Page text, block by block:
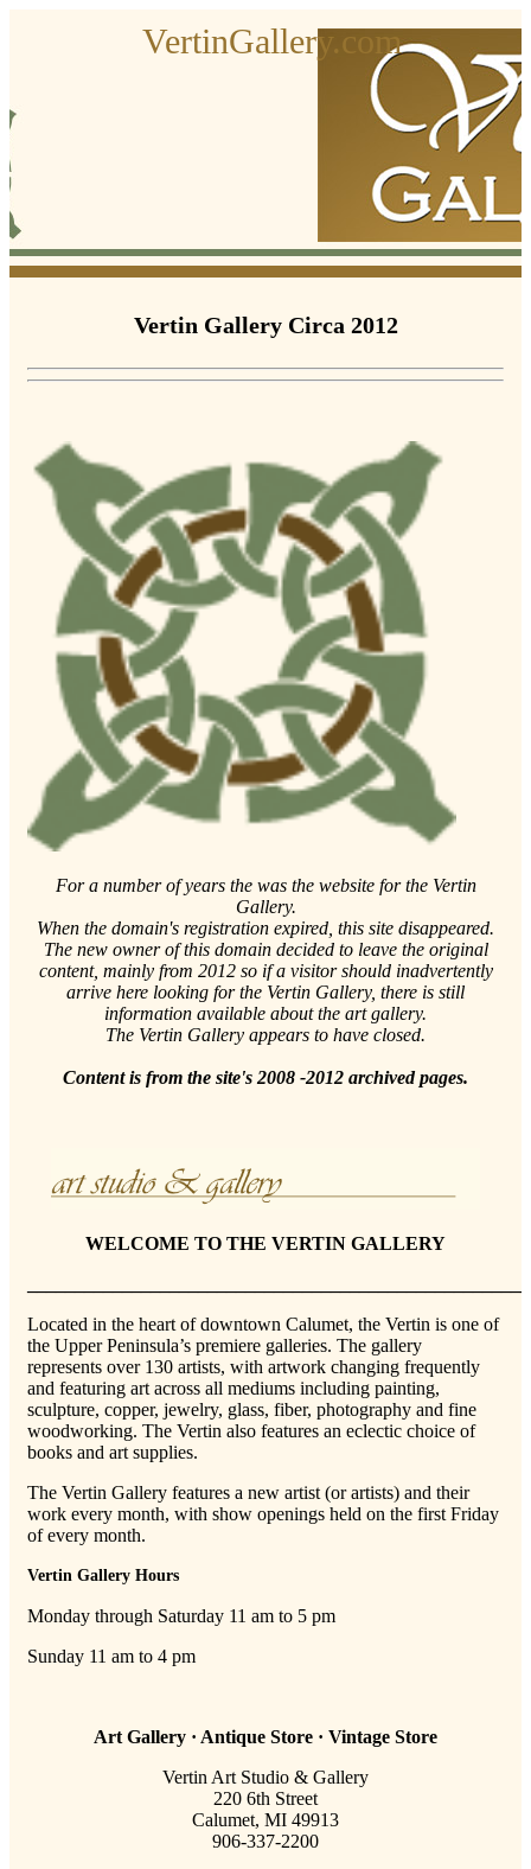
VertinGallery.com
Vertin Gallery Circa 2012
For a number of years the was the website for the Vertin
Gallery.
When the domain's registration expired, this site disappeared.
The new owner of this domain decided to leave the original
content, mainly from 2012 so if a visitor should inadvertently
arrive here looking for the Vertin Gallery, there is still
information available about the art gallery.
The Vertin Gallery appears to have closed.
Content is from the site's 2008 -2012 archived pages.
WELCOME TO THE VERTIN GALLERY
Located in the heart of downtown Calumet, the Vertin is one of
the Upper Peninsula’s premiere galleries. The gallery
represents over 130 artists, with artwork changing frequently
and featuring art across all mediums including painting,
sculpture, copper, jewelry, glass, fiber, photography and fine
woodworking. The Vertin also features an eclectic choice of
books and art supplies.
The Vertin Gallery features a new artist (or artists) and their
work every month, with show openings held on the first Friday
of every month.
Vertin Gallery Hours
Monday through Saturday 11 am to 5 pm
Sunday 11 am to 4 pm
Art Gallery · Antique Store · Vintage Store
Vertin Art Studio & Gallery
220 6th Street
Calumet, MI 49913
906-337-2200